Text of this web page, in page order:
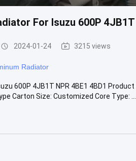
For Isuzu 600P 4JB1T
2024-01-24 3215 views
Radiator
600P 4JB1T NPR 4BE1 4BD1
Carton Size: Customized Core Type: ....